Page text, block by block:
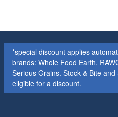
*special discount applies
brands: Whole Food Earth,
Serious Grains. Stock & Bite
eligible for a discount.